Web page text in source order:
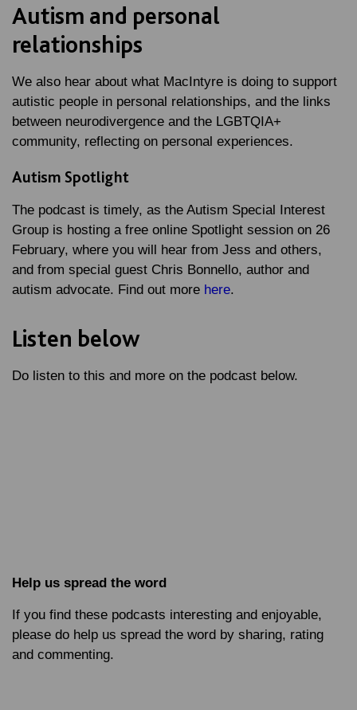
Autism and personal
relationships
We also hear about what MacIntyre is doing to support
autistic people in personal relationships, and the links
between neurodivergence and the LGBTQIA+
community, reflecting on personal experiences.
Autism Spotlight
The podcast is timely, as the Autism Special Interest
Group is hosting a free online Spotlight session on 26
February, where you will hear from Jess and others,
and from special guest Chris Bonnello, author and
autism advocate. Find out more here.
Listen below
Do listen to this and more on the podcast below.
Help us spread the word
If you find these podcasts interesting and enjoyable,
please do help us spread the word by sharing, rating
and commenting.